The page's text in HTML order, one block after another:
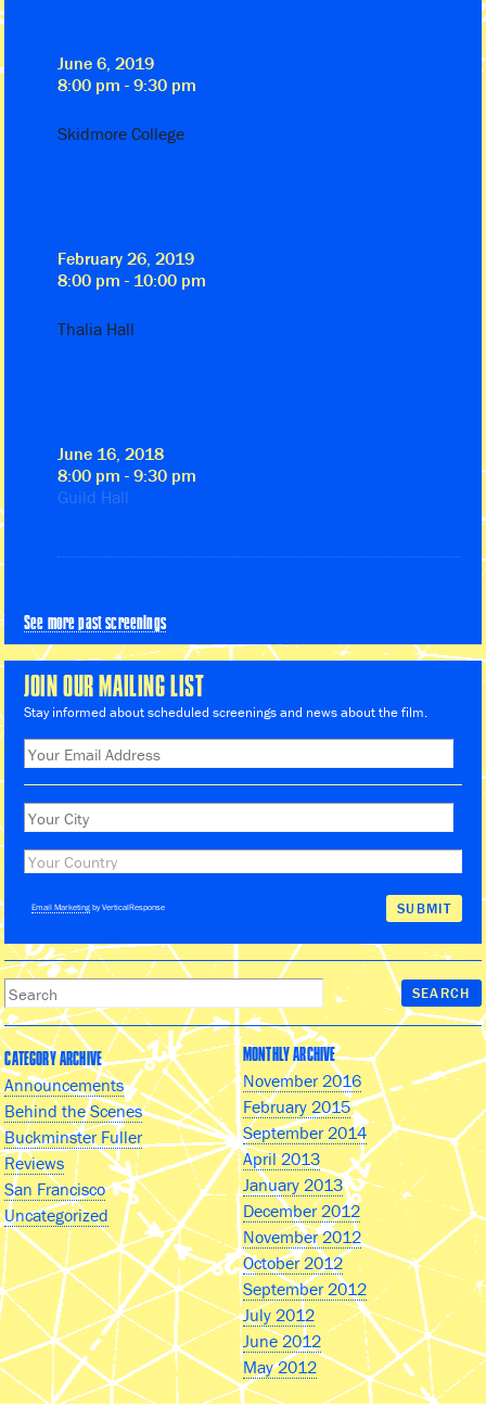
June 6, 2019
8:00 pm - 9:30 pm
Skidmore College
February 26, 2019
8:00 pm - 10:00 pm
Thalia Hall
June 16, 2018
8:00 pm - 9:30 pm
Guild Hall
See more past screenings
JOIN OUR MAILING LIST
Stay informed about scheduled screenings and news about the film.
Email Marketing by VerticalResponse
CATEGORY ARCHIVE
Announcements
Behind the Scenes
Buckminster Fuller
Reviews
San Francisco
Uncategorized
MONTHLY ARCHIVE
November 2016
February 2015
September 2014
April 2013
January 2013
December 2012
November 2012
October 2012
September 2012
July 2012
June 2012
May 2012